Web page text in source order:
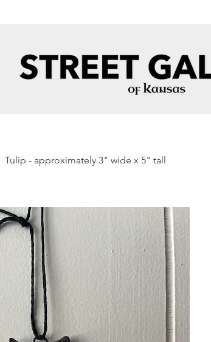
Tulip - approximately 3" wide x 5" tall